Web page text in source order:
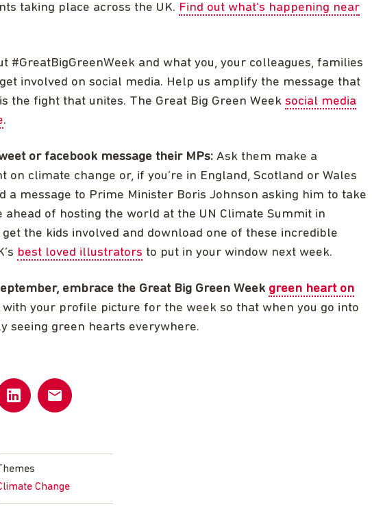
taking place across the UK. Find out what’s happening near
#GreatBigGreenWeek and what you, your colleagues, families
involved on social media. Help us amplify the message that
the fight that unites. The Great Big Green Week social media
.
or facebook message their MPs: Ask them make a
climate change or, if you’re in England, Scotland or Wales
a message to Prime Minister Boris Johnson asking him to take
ahead of hosting the world at the UN Climate Summit in
the kids involved and download one of these incredible
best loved illustrators to put in your window next week.
embrace the Great Big Green Week green heart on
with your profile picture for the week so that when you go into
seeing green hearts everywhere.
Change